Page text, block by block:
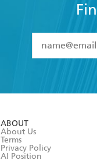
I have
ABOUT
About Us
Terms
Privacy Policy
AI Position